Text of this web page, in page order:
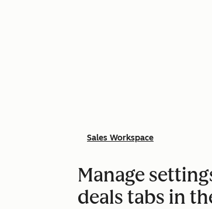
Sales Workspace
Manage
deals tabs in